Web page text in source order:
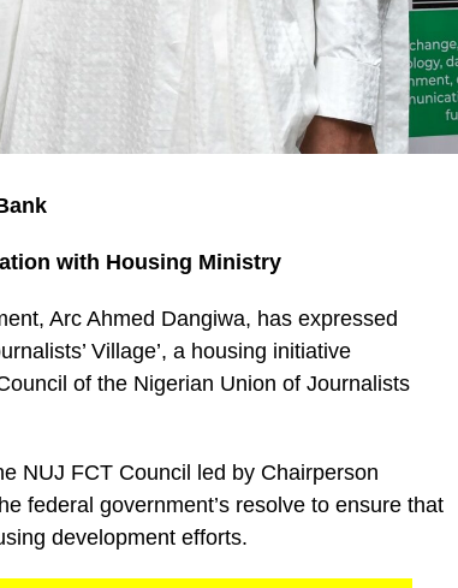
with Housing Ministry
Arc Ahmed Dangiwa, has expressed
Village’, a housing initiative
of the Nigerian Union of Journalists
NUJ FCT Council led by Chairperson
federal government’s resolve to ensure that
development efforts.